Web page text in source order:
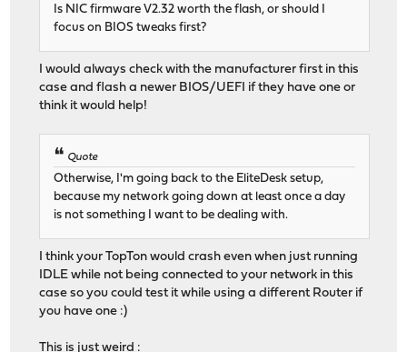
Is NIC firmware V2.32 worth the flash, or should I
focus on BIOS tweaks first?
I would always check with the manufacturer first in this
case and flash a newer BIOS/UEFI if they have one or
think it would help!
Quote
Otherwise, I'm going back to the EliteDesk setup,
because my network going down at least once a day
is not something I want to be dealing with.
I think your TopTon would crash even when just running
IDLE while not being connected to your network in this
case so you could test it while using a different Router if
you have one :)
This is just weird :